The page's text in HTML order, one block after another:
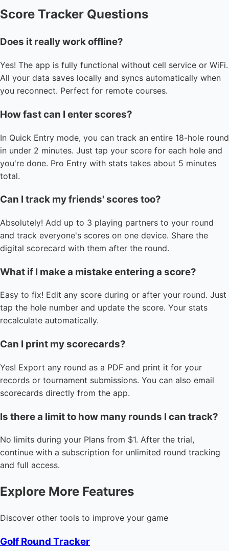
Score Tracker Questions
Does it really work offline?
Yes! The app is fully functional without cell service or WiFi.
All your data saves locally and syncs automatically when
you reconnect. Perfect for remote courses.
How fast can I enter scores?
In Quick Entry mode, you can track an entire 18-hole round
in under 2 minutes. Just tap your score for each hole and
you're done. Pro Entry with stats takes about 5 minutes
total.
Can I track my friends' scores too?
Absolutely! Add up to 3 playing partners to your round
and track everyone's scores on one device. Share the
digital scorecard with them after the round.
What if I make a mistake entering a score?
Easy to fix! Edit any score during or after your round. Just
tap the hole number and update the score. Your stats
recalculate automatically.
Can I print my scorecards?
Yes! Export any round as a PDF and print it for your
records or tournament submissions. You can also email
scorecards directly from the app.
Is there a limit to how many rounds I can track?
No limits during your Plans from $1. After the trial,
continue with a subscription for unlimited round tracking
and full access.
Explore More Features
Discover other tools to improve your game
Golf Round Tracker